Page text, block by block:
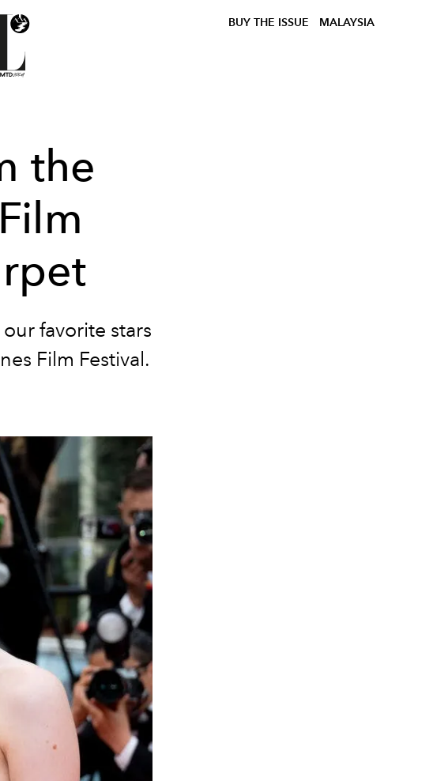
BUY THE ISSUE MALAYSIA
the
favorite stars
Film Festival.